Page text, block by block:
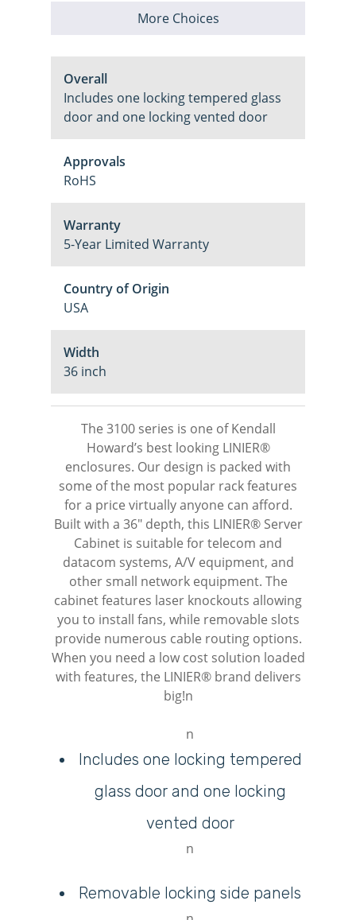
More Choices
Overall
Includes one locking tempered glass
door and one locking vented door
Approvals
RoHS
Warranty
5-Year Limited Warranty
Country of Origin
USA
Width
36 inch
The 3100 series is one of Kendall
Howard’s best looking LINIER®
enclosures. Our design is packed with
some of the most popular rack features
for a price virtually anyone can afford.
Built with a 36″ depth, this LINIER® Server
Cabinet is suitable for telecom and
datacom systems, A/V equipment, and
other small network equipment. The
cabinet features laser knockouts allowing
you to install fans, while removable slots
provide numerous cable routing options.
When you need a low cost solution loaded
with features, the LINIER® brand delivers
big!n
n
Includes one locking tempered
glass door and one locking
vented door
n
Removable locking side panels